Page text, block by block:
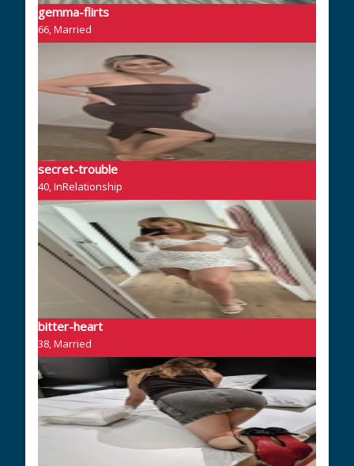
gemma-flirts
66, Married
secret-trouble
40, InRelationship
bitter-heart
38, Married